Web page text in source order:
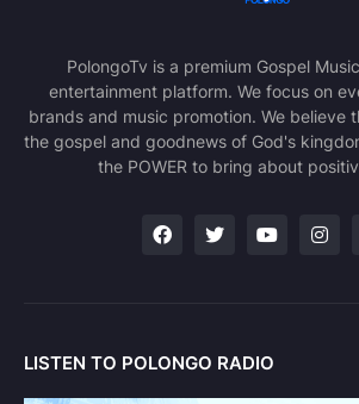
PolongoTv is a premium Gospel
entertainment platform. We focus on
brands and music promotion. We believe
the gospel and goodnews of God's
the POWER to bring about
LISTEN TO POLONGO RADIO